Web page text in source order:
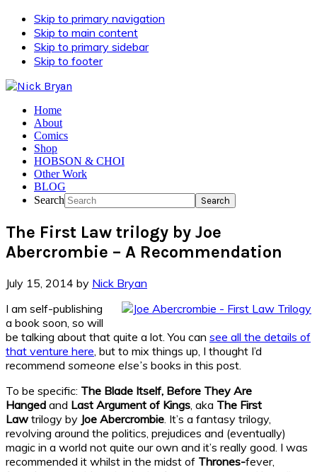
Skip to primary navigation
Skip to main content
Skip to primary sidebar
Skip to footer
Home
About
Comics
Shop
HOBSON & CHOI
Other Work
BLOG
Search
The First Law trilogy by Joe
Abercrombie – A Recommendation
July 15, 2014 by Nick Bryan
I am self-publishing
a book soon, so will
be talking about that quite a lot. You can see all the details of
that venture here , but to mix things up, I thought I’d
recommend someone else’s books in this post.
To be specific: The Blade Itself, Before They Are
Hanged and Last Argument of Kings , aka The First
Law trilogy by Joe Abercrombie . It’s a fantasy trilogy,
revolving around the politics, prejudices and (eventually)
magic in a world not quite our own and it’s really good. I was
recommended it whilst in the midst of Thrones-fever,